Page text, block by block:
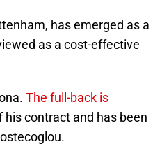
has emerged as a
as a cost-effective
The full-back is
his contract and has been